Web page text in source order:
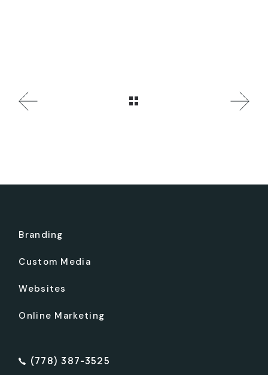
Branding
Custom Media
Websites
Online Marketing
(778) 387-3525